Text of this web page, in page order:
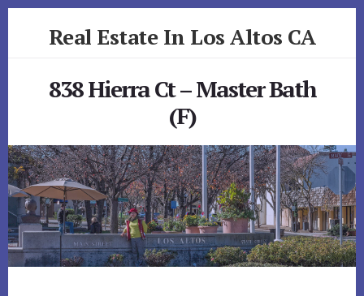
Real Estate In Los Altos CA
838 Hierra Ct – Master Bath
(F)